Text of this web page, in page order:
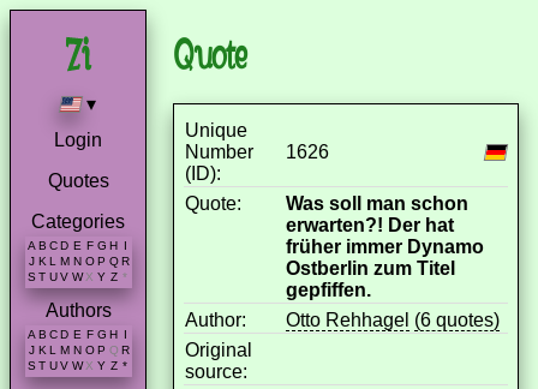
▾
Login
Quotes
Categories
A B C D E F G H I
J K L M N O P Q R
S T U V W X Y Z *
Authors
A B C D E F G H
J K L M N O P Q R
S T U V W X Y Z *
Quote
Unique
Number
(ID):
1626
Quote:
Was soll man schon
erwarten?! Der hat
früher immer Dynamo
Ostberlin zum Titel
gepfiffen.
Author:
Otto Rehhagel (6 quotes)
Original
source: